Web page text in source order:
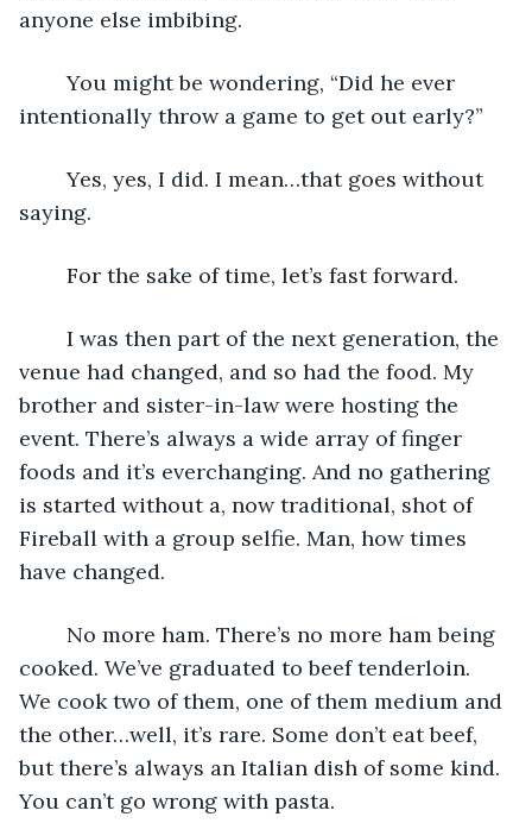
anyone else imbibing.
	You might be wondering, “Did he ever
intentionally throw a game to get out early?”
	Yes, yes, I did. I mean…that goes without
saying.
	For the sake of time, let’s fast forward.
venue had changed, and so had the food. My
brother and sister-in-law were hosting the
event. There’s always a wide array of finger
foods and it’s everchanging. And no gathering
is started without a, now traditional, shot of
Fireball with a group selfie. Man, how times
have changed.
cooked. We’ve graduated to beef tenderloin.
We cook two of them, one of them medium and
the other…well, it’s rare. Some don’t eat beef,
but there’s always an Italian dish of some kind.
You can’t go wrong with pasta.